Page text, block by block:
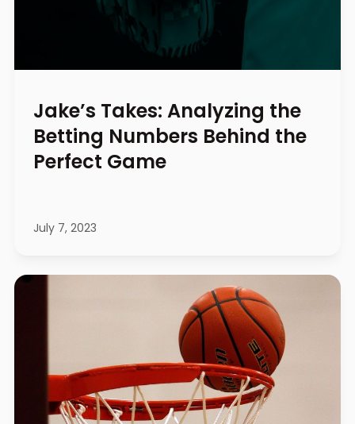
Jake’s Takes: Analyzing the
Betting Numbers Behind the
Perfect Game
July 7, 2023